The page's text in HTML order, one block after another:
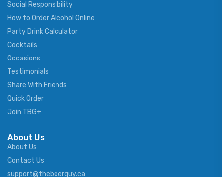
Social Responsibility
How to Order Alcohol Online
Party Drink Calculator
Cocktails
Occasions
Testimonials
Share With Friends
Quick Order
Join TBG+
About Us
About Us
Contact Us
support@thebeerguy.ca